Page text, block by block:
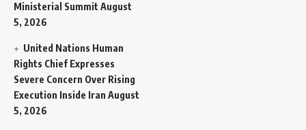
Ministerial Summit August
5, 2026
United Nations Human
Rights Chief Expresses
Severe Concern Over Rising
Execution Inside Iran August
5, 2026